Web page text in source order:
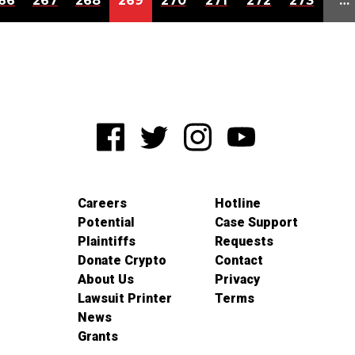
Careers
Potential
Plaintiffs
Donate Crypto
About Us
Lawsuit Printer
News
Grants
Hotline
Case Support
Requests
Contact
Privacy
Terms